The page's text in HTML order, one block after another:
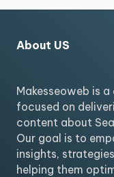
About US
Makesseoweb is
focused on
content about
Our goal is to
insights,
helping them